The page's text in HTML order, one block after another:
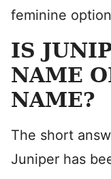
feminine
IS
NAME
NAME?
The short
Juniper has